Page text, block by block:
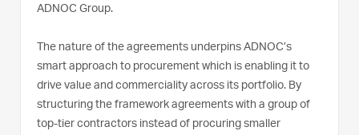
ADNOC Group.
The nature of the agreements underpins ADNOC’s
smart approach to procurement which is enabling it to
drive value and commerciality across its portfolio. By
structuring the framework agreements with a group of
top-tier contractors instead of procuring smaller